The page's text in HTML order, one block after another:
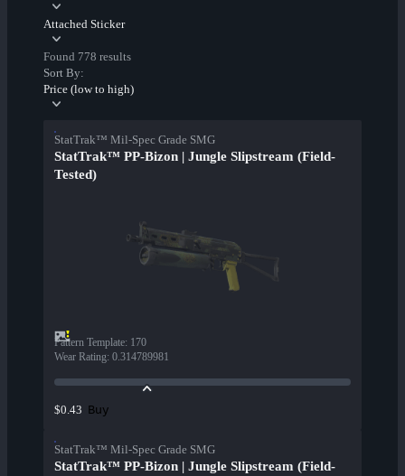
Attached Sticker
Found 778 results
Sort By:
Price (low to high)
StatTrak™ Mil-Spec Grade SMG
StatTrak™ PP-Bizon | Jungle Slipstream (Field-
Tested)
Pattern Template: 170
Wear Rating: 0.314789981
$0.43 Buy
StatTrak™ Mil-Spec Grade SMG
StatTrak™ PP-Bizon | Jungle Slipstream (Field-